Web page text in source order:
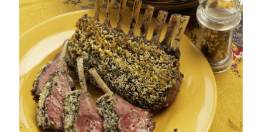
This citrusy side dish can be served hot or cold and is good cut
up and served in a salad. Serves 4-6 Ingredients 2 lbs. asparagus
spears, ends snapped off 4 Tbs. orange juice 1 Tbs. fresh lemon
juice ½ tsp. sea salt or salt[…]